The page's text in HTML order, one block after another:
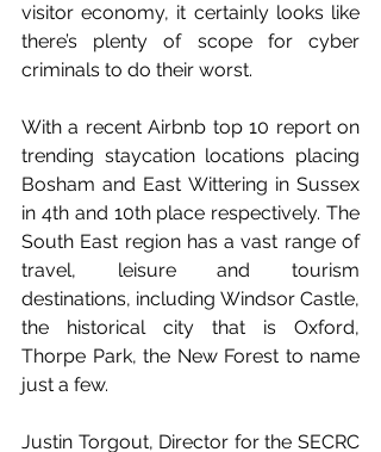
visitor economy, it certainly looks like
there’s plenty of scope for cyber
criminals to do their worst.
With a recent Airbnb top 10 report on
trending staycation locations placing
Bosham and East Wittering in Sussex
in 4th and 10th place respectively. The
South East region has a vast range of
travel, leisure and tourism
destinations, including Windsor Castle,
the historical city that is Oxford,
Thorpe Park, the New Forest to name
just a few.
Justin Torgout, Director for the SECRC